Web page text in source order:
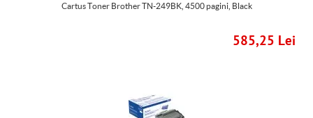
Cartus Toner Brother TN-249BK, 4500 pagini, Black
585,25 Lei